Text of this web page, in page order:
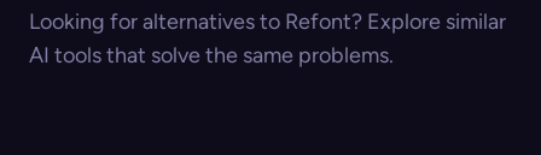
Looking for alternatives to Refont? Explore similar
AI tools that solve the same problems.